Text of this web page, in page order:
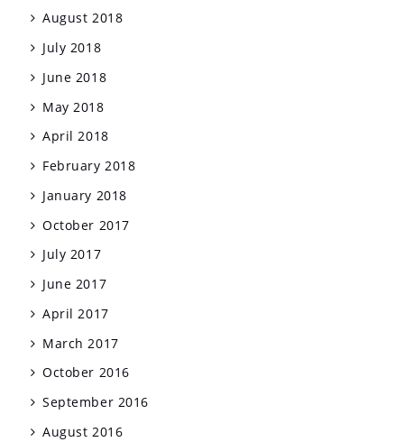
August 2018
July 2018
June 2018
May 2018
April 2018
February 2018
January 2018
October 2017
July 2017
June 2017
April 2017
March 2017
October 2016
September 2016
August 2016